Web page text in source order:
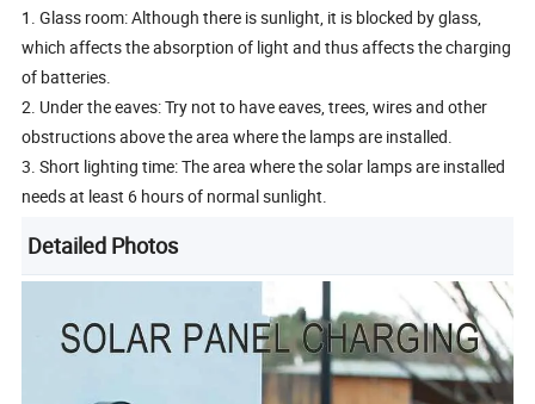
1. Glass room: Although there is sunlight, it is blocked by glass,
which affects the absorption of light and thus affects the charging
of batteries.
2. Under the eaves: Try not to have eaves, trees, wires and other
obstructions above the area where the lamps are installed.
3. Short lighting time: The area where the solar lamps are installed
needs at least 6 hours of normal sunlight.
Detailed Photos